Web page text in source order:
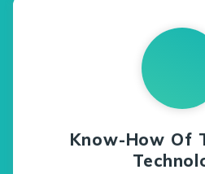
Know-How Of